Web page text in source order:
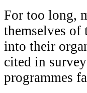
For too long,
themselves
into their
cited in
programmes